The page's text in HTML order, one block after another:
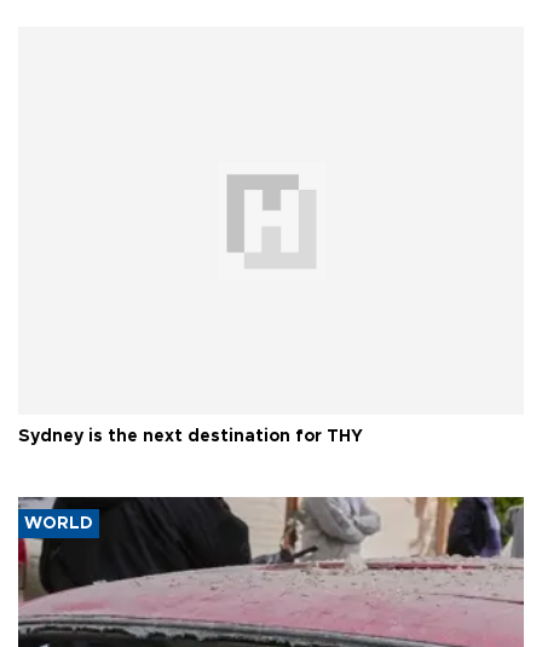
Sydney is the next destination for THY
WORLD